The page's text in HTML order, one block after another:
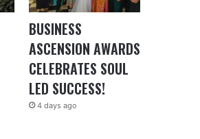
BUSINESS
ASCENSION AWARDS
CELEBRATES SOUL
LED SUCCESS!
4 days ago